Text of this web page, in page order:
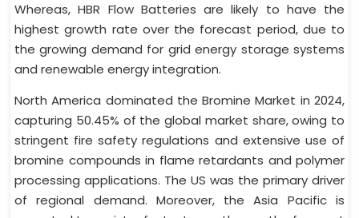
Whereas, HBR Flow Batteries are likely to have the
highest growth rate over the forecast period, due to
the growing demand for grid energy storage systems
and renewable energy integration.
North America dominated the Bromine Market in 2024,
capturing 50.45% of the global market share, owing to
stringent fire safety regulations and extensive use of
bromine compounds in flame retardants and polymer
processing applications. The US was the primary driver
of regional demand. Moreover, the Asia Pacific is